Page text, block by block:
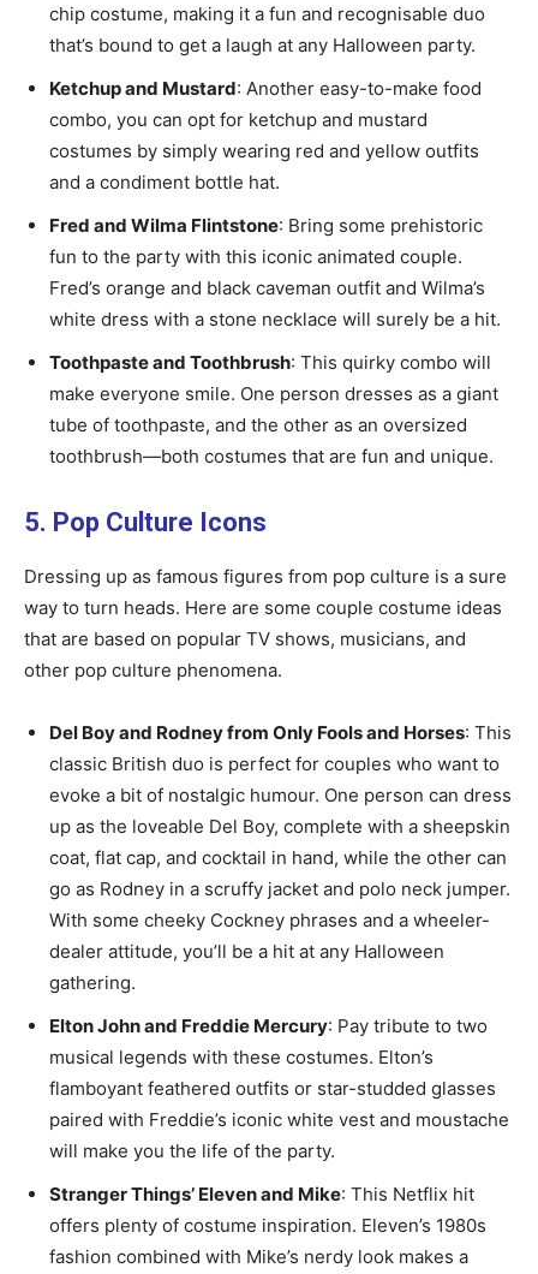
chip costume, making it a fun and recognisable duo
that’s bound to get a laugh at any Halloween party.
Ketchup and Mustard: Another easy-to-make food
combo, you can opt for ketchup and mustard
costumes by simply wearing red and yellow outfits
and a condiment bottle hat.
Fred and Wilma Flintstone: Bring some prehistoric
fun to the party with this iconic animated couple.
Fred’s orange and black caveman outfit and Wilma’s
white dress with a stone necklace will surely be a hit.
Toothpaste and Toothbrush: This quirky combo will
make everyone smile. One person dresses as a giant
tube of toothpaste, and the other as an oversized
toothbrush—both costumes that are fun and unique.
5. Pop Culture Icons
Dressing up as famous figures from pop culture is a sure
way to turn heads. Here are some couple costume ideas
that are based on popular TV shows, musicians, and
other pop culture phenomena.
Del Boy and Rodney from Only Fools and Horses: This
classic British duo is perfect for couples who want to
evoke a bit of nostalgic humour. One person can dress
up as the loveable Del Boy, complete with a sheepskin
coat, flat cap, and cocktail in hand, while the other can
go as Rodney in a scruffy jacket and polo neck jumper.
With some cheeky Cockney phrases and a wheeler-
dealer attitude, you’ll be a hit at any Halloween
gathering.
Elton John and Freddie Mercury: Pay tribute to two
musical legends with these costumes. Elton’s
flamboyant feathered outfits or star-studded glasses
paired with Freddie’s iconic white vest and moustache
will make you the life of the party.
Stranger Things’ Eleven and Mike: This Netflix hit
offers plenty of costume inspiration. Eleven’s 1980s
fashion combined with Mike’s nerdy look makes a